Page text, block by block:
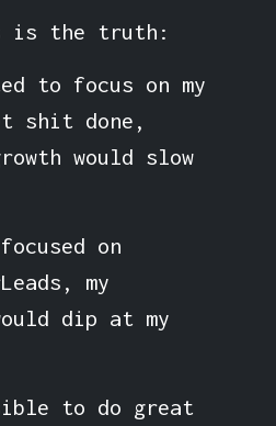
is the truth:
to focus on my
shit done,
would slow
on
my
dip at my
to do great